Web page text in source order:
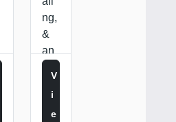
ng,
&
an
…
V
I
E